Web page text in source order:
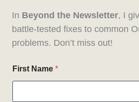
In Beyond the Newsletter, I
battle-tested fixes to common
problems. Don’t miss out!
First Name *